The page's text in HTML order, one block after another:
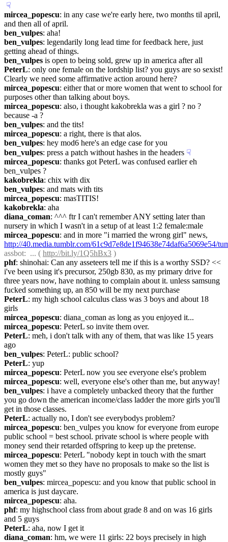
☟︎
mircea_popescu: in any case we're early here, two months til april,
and then all of april.
ben_vulpes: aha!
ben_vulpes: legendarily long lead time for feedback here, just
getting ahead of things.
ben_vulpes is open to being sold, grew up in america after all
PeterL: only one female on the lordship list? you guys are so sexist!
Clearly we need some affirmative action around here?
mircea_popescu: either that or more women that went to school for
purposes other than talking about boys.
mircea_popescu: also, i thought kakobrekla was a girl ? no ?
because -a ?
ben_vulpes: and the tits!
mircea_popescu: a right, there is that alos.
ben_vulpes: hey mod6 here's an edge case for you
ben_vulpes: press a patch without hashes in the headers ☟︎
mircea_popescu: thanks got PeterL was confused earlier eh
ben_vulpes ?
kakobrekla: chix with dix
ben_vulpes: and mats with tits
mircea_popescu: masTITIS!
kakobrekla: aha
diana_coman: ^^^ ftr I can't remember ANY setting later than
nursery in which I wasn't in a setup of at least 1:2 female:male
mircea_popescu
http://40.media.tumblr.com/61c9d7e8de1f94638e74daf6a5069e54/
assbot:  ... ( http://bit.ly/1Q5hBx3 )
phf: shinohai: Can any asseteers tell me if this is a worthy SSD? <<
i've been using it's precursor, 250gb 830, as my primary drive for
three years now, have nothing to complain about it. unless samsung
fucked something up, an 850 will be my next purchase
PeterL: my high school calculus class was 3 boys and about 18
girls
mircea_popescu: diana_coman as long as you enjoyed it...
mircea_popescu: PeterL so invite them over.
PeterL: meh, i don't talk with any of them, that was like 15 years
ago
ben_vulpes: PeterL: public school?
PeterL: yup
mircea_popescu: PeterL now you see everyone else's problem
mircea_popescu: well, everyone else's other than me, but anyway!
ben_vulpes: i have a completely unbacked theory that the further
you go down the american income/class ladder the more girls you'll
get in those classes.
PeterL: actually no, I don't see everybodys problem?
mircea_popescu: ben_vulpes you know for everyone from europe
public school = best school. private school is where people with
money send their retarded offspring to keep up the pretense.
mircea_popescu: PeterL "nobody kept in touch with the smart
women they met so they have no proposals to make so the list is
mostly guys"
ben_vulpes: mircea_popescu: and you know that public school in
america is just daycare.
mircea_popescu: aha.
phf: my highschool class from about grade 8 and on was 16 girls
and 5 guys
PeterL: aha, now I get it
diana_coman: hm, we were 11 girls: 22 boys precisely in high